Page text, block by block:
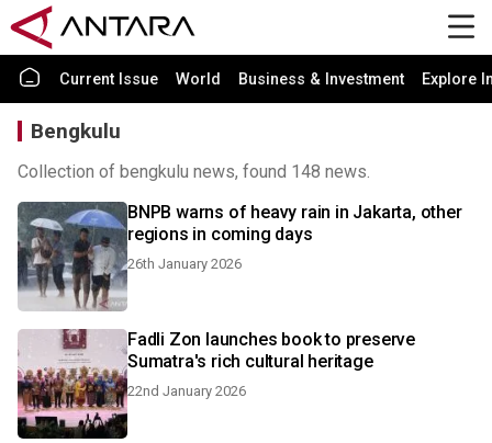
Current Issue World Business & Investment Explore
Bengkulu
Collection of bengkulu news, found 148 news.
BNPB warns of heavy rain in Jakarta, other
regions in coming days
26th January 2026
Fadli Zon launches book to preserve
Sumatra's rich cultural heritage
22nd January 2026